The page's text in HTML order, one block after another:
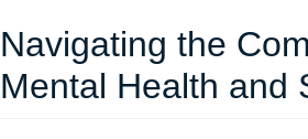
Navigating the
Mental Health and